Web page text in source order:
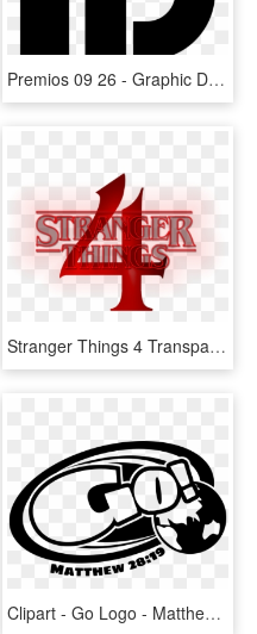
Premios 09 26 - Graphic Design, HD Png Download
Stranger Things 4 Transparent Logo Primary Image - Graphic Design, HD Png Download
Clipart - Go Logo - Matthew 28 - 19 - B&w - Matthew 28 19 Clipart, HD Png Download